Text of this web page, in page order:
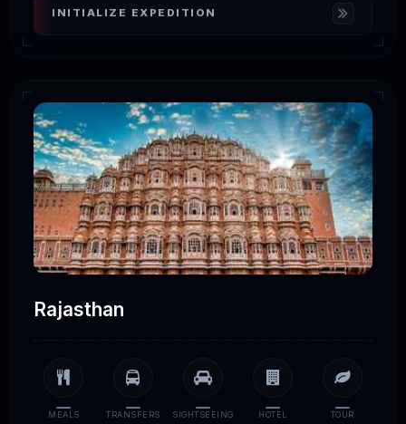
INITIALIZE EXPEDITION
Rajasthan
MEALS TRANSFERS SIGHTSEEING HOTEL TOUR